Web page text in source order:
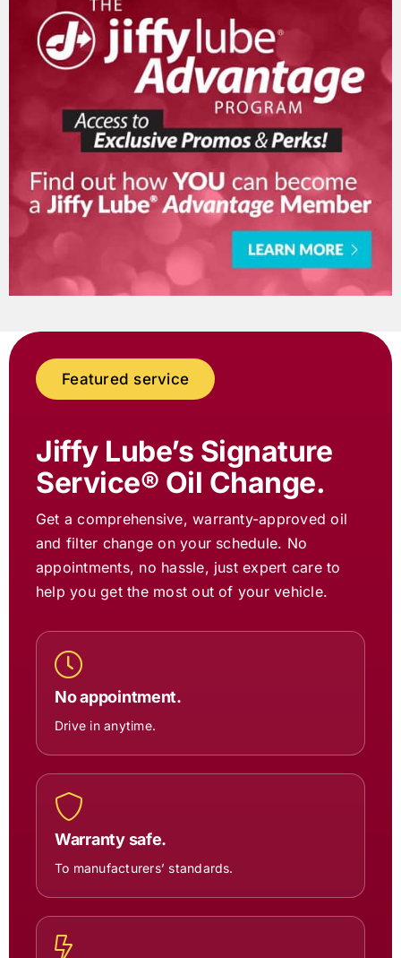
Featured service
Jiffy Lube’s Signature
Service® Oil Change.
Get a comprehensive, warranty-approved oil
and filter change on your schedule. No
appointments, no hassle, just expert care to
help you get the most out of your vehicle.
No appointment.
Drive in anytime.
Warranty safe.
To manufacturers’ standards.